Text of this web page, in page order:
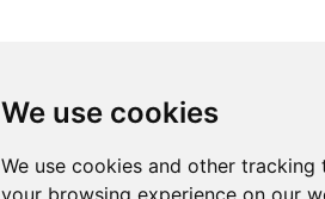
We use cookies
We use cookies and other
your browsing experience on our